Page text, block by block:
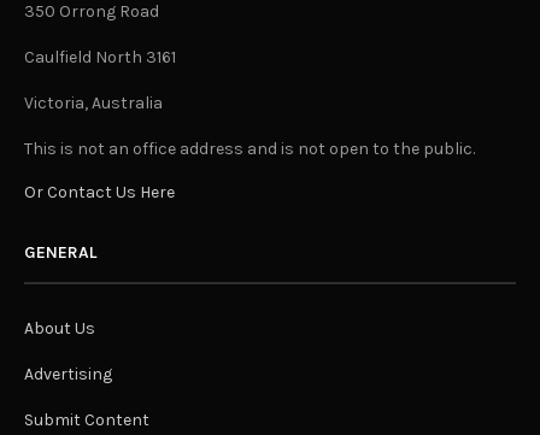
350 Orrong Road
Caulfield North 3161
Victoria, Australia
This is not an office address and is not open to the public.
Or Contact Us Here
GENERAL
About Us
Advertising
Submit Content